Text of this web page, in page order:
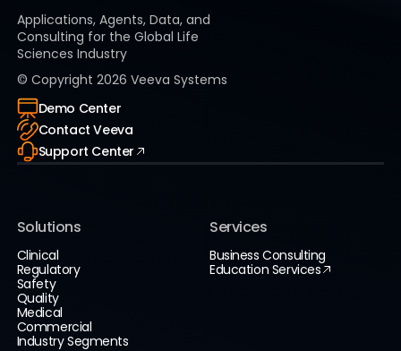
Applications, Agents, Data, and
Consulting for the Global Life
Sciences Industry
© Copyright 2026 Veeva Systems
Demo Center
Contact Veeva
Support Center
Solutions
Clinical
Regulatory
Safety
Quality
Medical
Commercial
Industry Segments
Services
Business Consulting
Education Services